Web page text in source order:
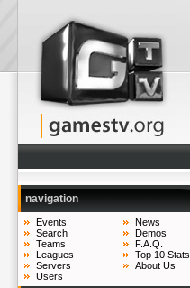
navigation
Events
Search
Teams
Leagues
Servers
Users
News
Demos
F.A.Q.
Top 10 Stats
About Us